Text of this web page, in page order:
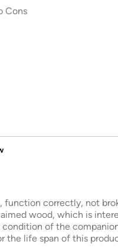
Cons
function correctly, not
wood, which is
of the
the life span of this